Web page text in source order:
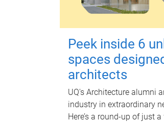
Peek inside 6
spaces
architects
UQ's Architecture alumni
industry in extraordinary
Here’s a round-up of just